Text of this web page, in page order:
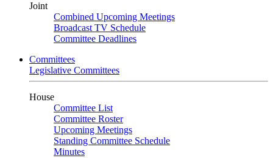
Joint
Combined Upcoming Meetings
Broadcast TV Schedule
Committee Deadlines
Committees
Legislative Committees
House
Committee List
Committee Roster
Upcoming Meetings
Standing Committee Schedule
Minutes